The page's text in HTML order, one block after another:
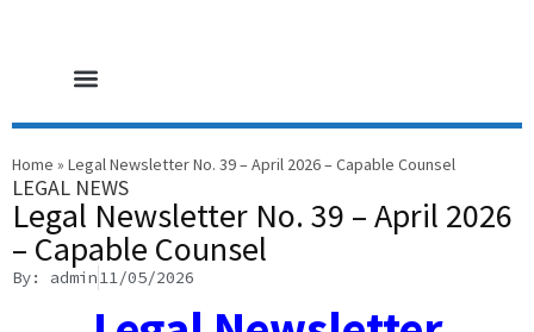
Home » Legal Newsletter No. 39 – April 2026 – Capable Counsel
LEGAL NEWS
Legal Newsletter No. 39 – April 2026
– Capable Counsel
By: admin11/05/2026